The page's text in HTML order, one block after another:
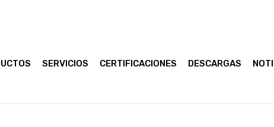
SERVICIOS CERTIFICACIONES DESCARGAS